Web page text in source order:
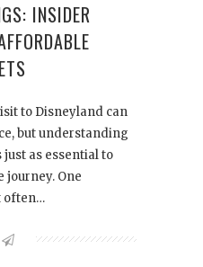
INSIDER
to Disneyland can
but understanding
as essential to
journey. One
often…